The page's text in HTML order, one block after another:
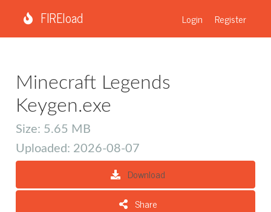
FIREload Login Register
Minecraft Legends
Keygen.exe
Size: 5.65 MB
Uploaded: 2026-08-07
Download
Share